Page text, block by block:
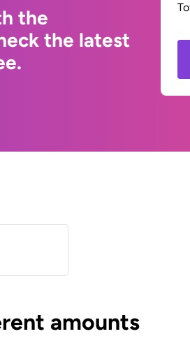
the
the latest
amounts